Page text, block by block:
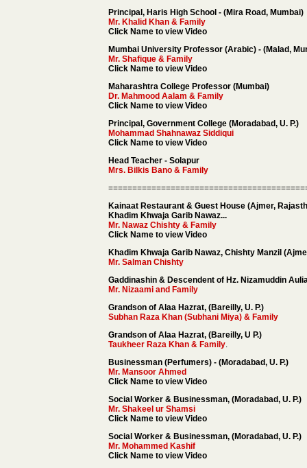
Principal, Haris High School - (Mira Road, Mumbai)
Mr. Khalid Khan & Family
Click Name to view Video
Mumbai University Professor (Arabic) - (Malad,
Mr. Shafique & Family
Click Name to view Video
Maharashtra College Professor (Mumbai)
Dr. Mahmood Aalam & Family
Click Name to view Video
Principal, Government College (Moradabad, U. P.)
Mohammad Shahnawaz Siddiqui
Click Name to view Video
Head Teacher - Solapur
Mrs. Bilkis Bano & Family
Kainaat Restaurant & Guest House (Ajmer,
Khadim Khwaja Garib Nawaz...
Mr. Nawaz Chishty & Family
Click Name to view Video
Khadim Khwaja Garib Nawaz, Chishty Manzil
Mr. Salman Chishty
Gaddinashin & Descendent of Hz. Nizamuddin
Mr. Nizaami and Family
Grandson of Alaa Hazrat, (Bareilly, U. P.)
Subhan Raza Khan (Subhani Miya) & Family
Grandson of Alaa Hazrat, (Bareilly, U P.)
Taukheer Raza Khan & Family.
Businessman (Perfumers) - (Moradabad, U. P.)
Mr. Mansoor Ahmed
Click Name to view Video
Social Worker & Businessman, (Moradabad, U. P.)
Mr. Shakeel ur Shamsi
Click Name to view Video
Social Worker & Businessman, (Moradabad, U. P.)
Mr. Mohammed Kashif
Click Name to view Video